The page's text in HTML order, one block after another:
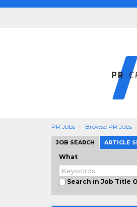
PR Jobs Browse PR Jobs
JOB SEARCH ARTICLE
What
Search in Job Title